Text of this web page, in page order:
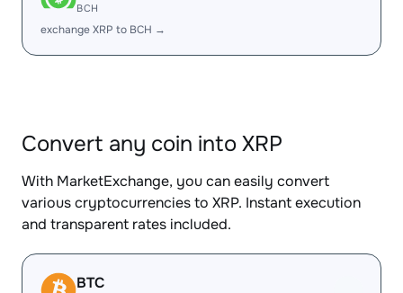
BCH
exchange XRP to BCH →
Convert any coin into XRP
With MarketExchange, you can easily convert
various cryptocurrencies to XRP. Instant execution
and transparent rates included.
BTC